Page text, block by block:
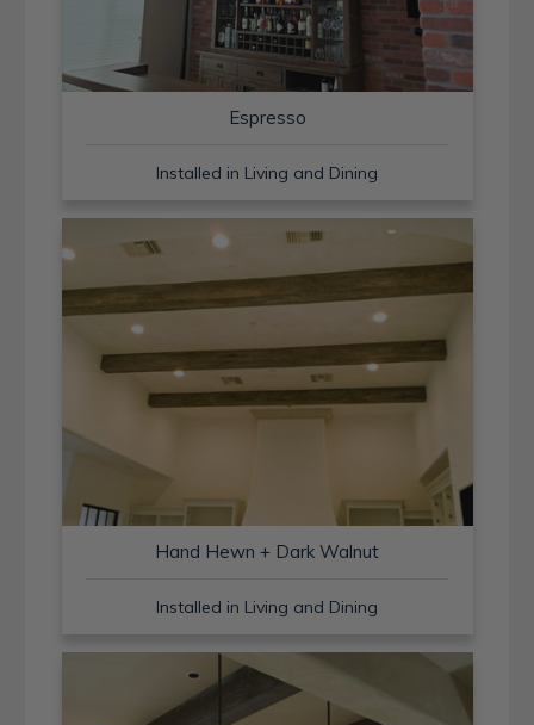
Espresso
Installed in Living and Dining
Hand Hewn + Dark Walnut
Installed in Living and Dining